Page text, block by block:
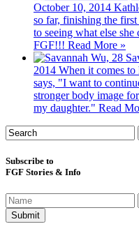
October 10, 2014
so far, finishing the
to seeing what else
FGF!!! Read More »
2014 When it comes to
says, "I want to
stronger body image
my daughter." Read
Subscribe to
FGF Stories & Info